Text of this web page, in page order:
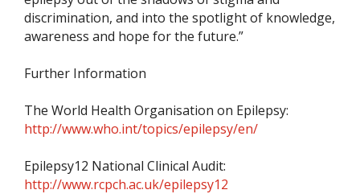
discrimination, and into the spotlight of knowledge,
awareness and hope for the future.”
Further Information
The World Health Organisation on Epilepsy:
http://www.who.int/topics/epilepsy/en/
Epilepsy12 National Clinical Audit:
http://www.rcpch.ac.uk/epilepsy12